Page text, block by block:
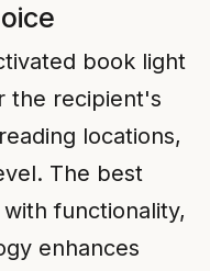
book light
the recipient's
locations,
The best
functionality,
enhances